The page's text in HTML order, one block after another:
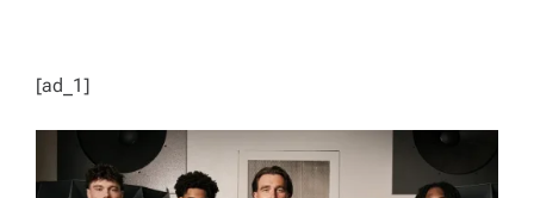
[ad_1]